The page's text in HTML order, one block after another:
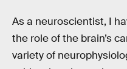
As a neuroscientist, I
the role of the brain’s
variety of